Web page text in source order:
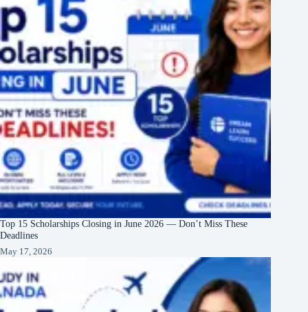
Top 15 Scholarships Closing in June 2026 — Don’t Miss These
Deadlines
May 17, 2026